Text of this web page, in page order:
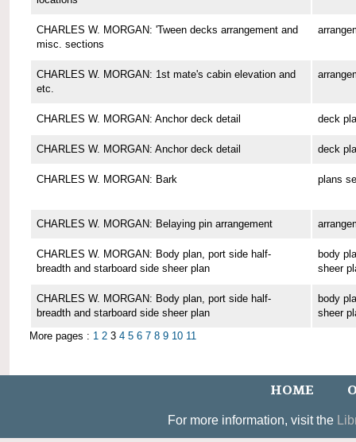
CHARLES W. MORGAN: 'Tween decks arrangement and
misc. sections
CHARLES W. MORGAN: 1st mate's cabin elevation and
etc.
CHARLES W. MORGAN: Anchor deck detail deck
CHARLES W. MORGAN: Anchor deck detail deck
CHARLES W. MORGAN: Bark plans
CHARLES W. MORGAN: Belaying pin arrangement
CHARLES W. MORGAN: Body plan, port side half-
breadth and starboard side sheer plan
body
sheer
CHARLES W. MORGAN: Body plan, port side half-
breadth and starboard side sheer plan
body
sheer
More pages : 1 2 3 4 5 6 7 8 9 10 11
HOME
For more information, visit the